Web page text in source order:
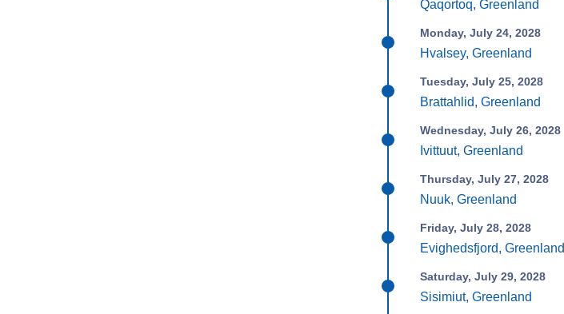
Qaqortoq, Greenland
Monday, July 24, 2028
Hvalsey, Greenland
Tuesday, July 25, 2028
Brattahlid, Greenland
Wednesday, July 26, 2028
Ivittuut, Greenland
Thursday, July 27, 2028
Nuuk, Greenland
Friday, July 28, 2028
Evighedsfjord, Greenland
Saturday, July 29, 2028
Sisimiut, Greenland